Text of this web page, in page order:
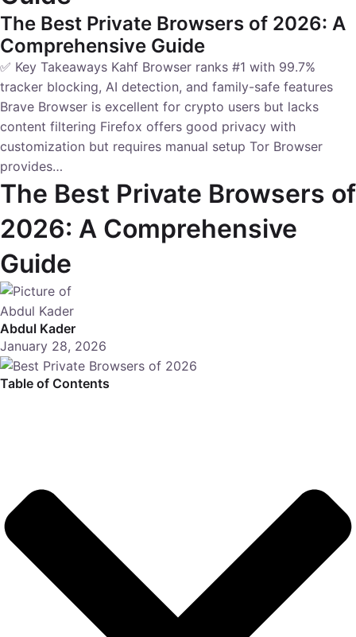
The Best Private Browsers of 2026: A
Comprehensive Guide
✅ Key Takeaways Kahf Browser ranks #1 with 99.7%
tracker blocking, AI detection, and family-safe features
Brave Browser is excellent for crypto users but lacks
content filtering Firefox offers good privacy with
customization but requires manual setup Tor Browser
provides…
The Best Private Browsers of
2026: A Comprehensive
Guide
Abdul Kader
January 28, 2026
Table of Contents